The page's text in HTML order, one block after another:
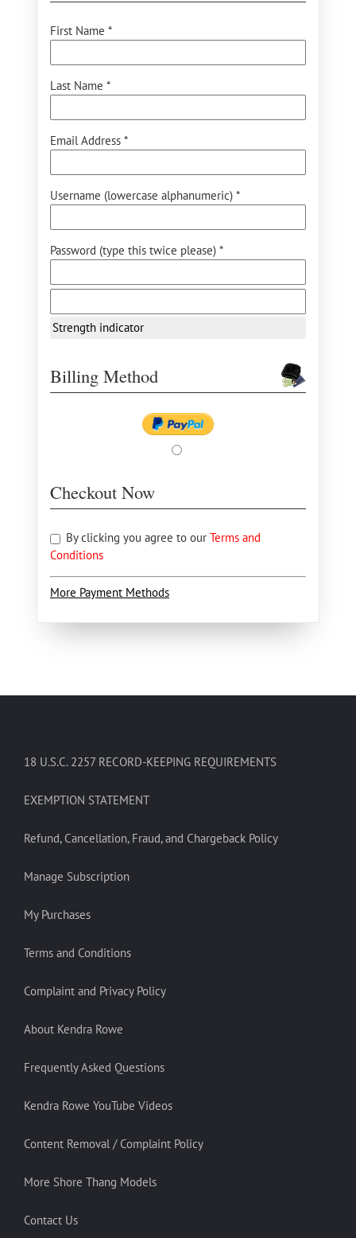
First Name *
Last Name *
Email Address *
Username (lowercase alphanumeric) *
Password (type this twice please) *
Strength indicator
Billing Method
Checkout Now
By clicking you agree to our Terms and
Conditions
More Payment Methods
18 U.S.C. 2257 RECORD-KEEPING REQUIREMENTS
EXEMPTION STATEMENT
Refund, Cancellation, Fraud, and Chargeback Policy
Manage Subscription
My Purchases
Terms and Conditions
Complaint and Privacy Policy
About Kendra Rowe
Frequently Asked Questions
Kendra Rowe YouTube Videos
Content Removal / Complaint Policy
More Shore Thang Models
Contact Us